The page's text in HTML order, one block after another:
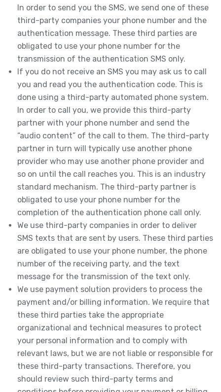
In order to send you the SMS, we send one of these
third-party companies your phone number and the
authentication message. These third parties are
obligated to use your phone number for the
transmission of the authentication SMS only.
If you do not receive an SMS you may ask us to call
you and read you the authentication code. This is
done using a third-party automated phone system.
In order to call you, we provide this third-party
partner with your phone number and send the
“audio content” of the call to them. The third-party
partner in turn will typically use another phone
provider who may use another phone provider and
so on until the call reaches you. This is an industry
standard mechanism. The third-party partner is
obligated to use your phone number for the
completion of the authentication phone call only.
We use third-party companies in order to deliver
SMS texts that are sent by users. These third parties
are obligated to use your phone number, the phone
number of the receiving party, and the text
message for the transmission of the text only.
We use payment solution providers to process the
payment and/or billing information. We require that
these third parties take the appropriate
organizational and technical measures to protect
your personal information and to comply with
relevant laws, but we are not liable or responsible for
these third-party transactions. Therefore, you
should review such third-party terms and